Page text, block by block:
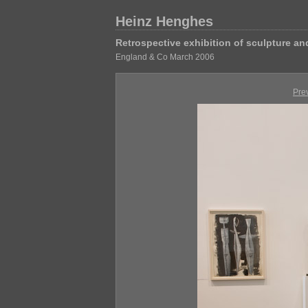
Heinz Henghes
Retrospective exhibition of sculpture
England & Co March 2006